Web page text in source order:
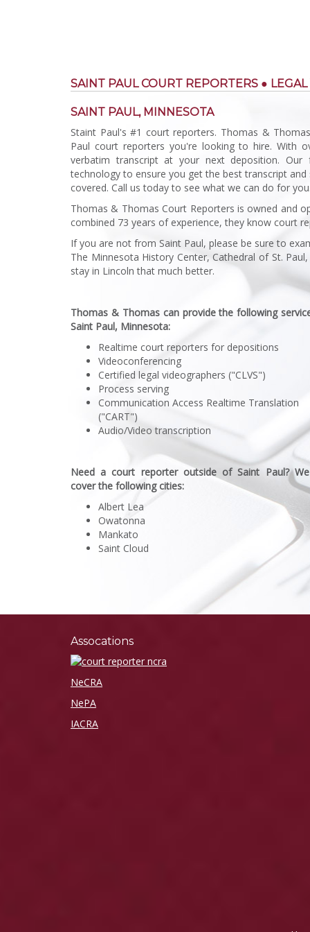
SAINT PAUL COURT REPORTERS ●
SAINT PAUL, MINNESOTA
Staint Paul's #1 court reporters. Thomas &
Paul court reporters you're looking to hire. With
verbatim transcript at your next deposition. Our
technology to ensure you get the best transcript
covered. Call us today to see what we can do for you.
Thomas & Thomas Court Reporters is owned and
combined 73 years of experience, they know court
If you are not from Saint Paul, please be sure to
The Minnesota History Center, Cathedral of St.
stay in Lincoln that much better.
Thomas & Thomas can provide the following
Saint Paul, Minnesota:
Realtime court reporters for depositions
Videoconferencing
Certified legal videographers ("CLVS")
Process serving
Communication Access Realtime Translation
("CART")
Audio/Video transcription
Need a court reporter outside of Saint Paul?
cover the following cities:
Albert Lea
Owatonna
Mankato
Saint Cloud
Assocations
NeCRA
NePA
IACRA